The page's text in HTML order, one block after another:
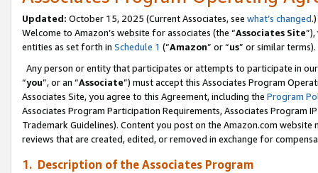
Updated: October 15, 2025 (Current Associates, see what’s changed.)
Welcome to Amazon’s website for associates (the “Associates Site
entities as set forth in Schedule 1 (“Amazon” or “us” or similar terms).
Any person or entity that participates or attempts to participate in
“you”, or an “Associate”) must accept this Associates Program
Associates Site, you agree to this Agreement, including the Program
Associates Program Participation Requirements, Associates Program
Trademark Guidelines). Content you post on the Amazon.com
reviews that are created, edited, or removed in exchange for
1. Description of the Associates Program